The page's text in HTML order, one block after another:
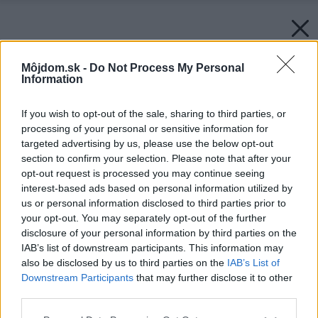
Môjdom.sk - Do Not Process My Personal
Information
If you wish to opt-out of the sale, sharing to third parties, or
processing of your personal or sensitive information for
targeted advertising by us, please use the below opt-out
section to confirm your selection. Please note that after your
opt-out request is processed you may continue seeing
interest-based ads based on personal information utilized by
us or personal information disclosed to third parties prior to
your opt-out. You may separately opt-out of the further
disclosure of your personal information by third parties on the
IAB’s list of downstream participants. This information may
also be disclosed by us to third parties on the IAB’s List of
Downstream Participants that may further disclose it to other